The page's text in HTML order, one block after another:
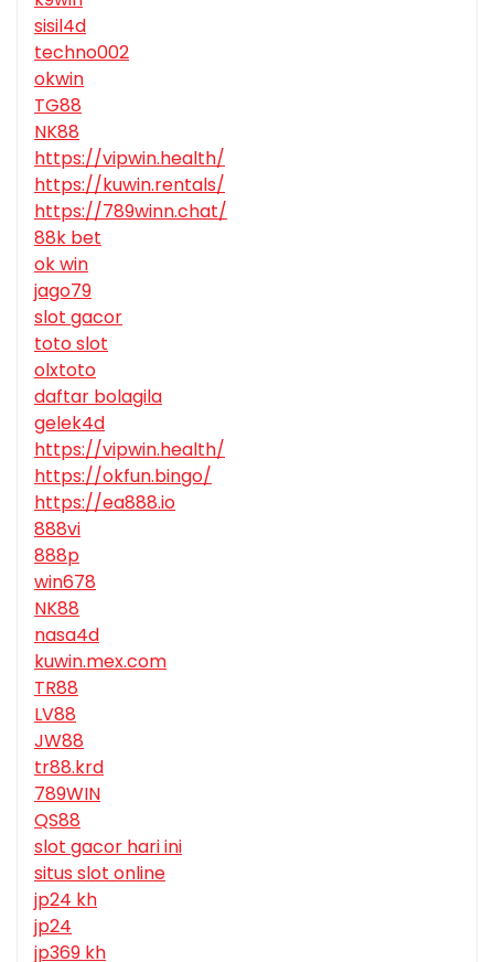
sisil4d
techno002
okwin
TG88
NK88
https://vipwin.health/
https://kuwin.rentals/
https://789winn.chat/
88k bet
ok win
jago79
slot gacor
toto slot
olxtoto
daftar bolagila
gelek4d
https://vipwin.health/
https://okfun.bingo/
https://ea888.io
888vi
888p
win678
NK88
nasa4d
kuwin.mex.com
TR88
LV88
JW88
tr88.krd
789WIN
QS88
slot gacor hari ini
situs slot online
jp24 kh
jp24
jp369 kh